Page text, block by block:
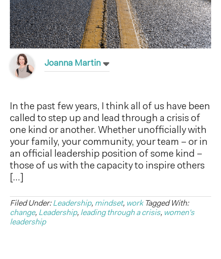
Joanna Martin
In the past few years, I think all of us have been
called to step up and lead through a crisis of
one kind or another. Whether unofficially with
your family, your community, your team – or in
an official leadership position of some kind –
those of us with the capacity to inspire others
[…]
Filed Under:Leadership, mindset, work Tagged With:
change, Leadership, leading through a crisis, women's
leadership